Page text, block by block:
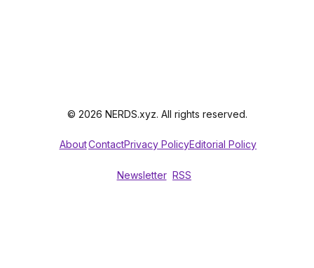
© 2026 NERDS.xyz. All rights reserved.
AboutContactPrivacy PolicyEditorial Policy
Newsletter RSS